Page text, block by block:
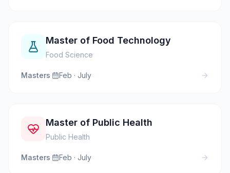
Master of Food Technology
Food Science
Masters· Feb · July
Master of Public Health
Public Health
Masters· Feb · July